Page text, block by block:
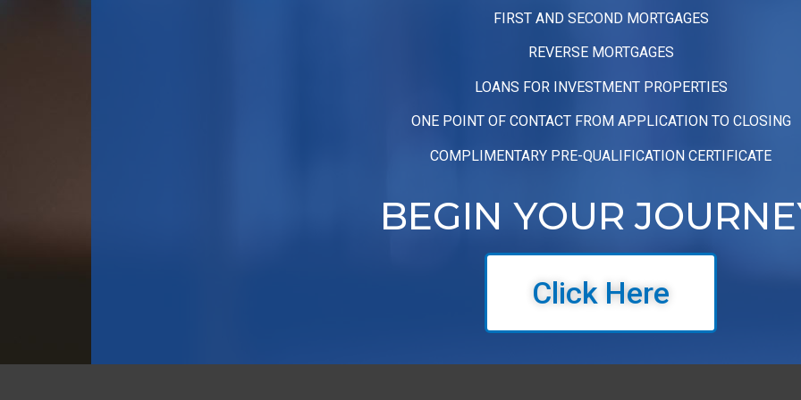
FIRST AND SECOND MORTGAGES
REVERSE MORTGAGES
LOANS FOR INVESTMENT PROPERTIES
ONE POINT OF CONTACT FROM APPLICATION TO CLOSING
COMPLIMENTARY PRE-QUALIFICATION CERTIFICATE
BEGIN YOUR
Click Here